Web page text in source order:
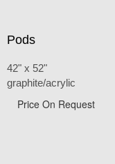
Pods
42" x 52"
graphite/acrylic
Price On Request